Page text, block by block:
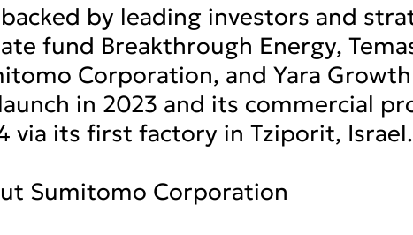
by leading investors and
fund Breakthrough Energy,
Corporation, and Yara
in 2023 and its commercial
via its first factory in Tziporit, Israel.
Sumitomo Corporation